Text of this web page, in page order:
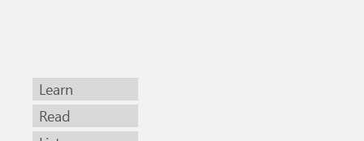
Learn
Read